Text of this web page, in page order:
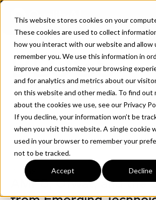
This website stores cookies on your
These cookies are used to collect
how you interact with our website and allow
remember you. We use this information in
improve and customize your browsing
and for analytics and metrics about our
on this website and other media. To find out
about the cookies we use, see our Privacy
If you decline, your information won’t be
when you visit this website. A single cookie
used in your browser to remember your
not to be tracked.
Accept Decline
BLOGS
BLOGS
AMP8, Ofwat, and the